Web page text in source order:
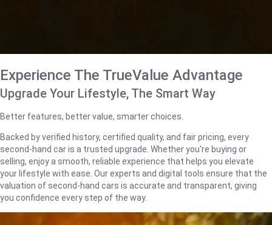
Experience The TrueValue Advantage
Upgrade Your Lifestyle, The Smart Way
Better features, better value, smarter choices.
Backed by verified history, certified quality, and fair pricing, every
second-hand car is a trusted upgrade. Whether you're buying or
selling, enjoy a smooth, reliable experience that helps you elevate
your lifestyle with ease. Our experts and digital tools ensure that the
valuation of second-hand cars is accurate and transparent, giving
you confidence every step of the way.